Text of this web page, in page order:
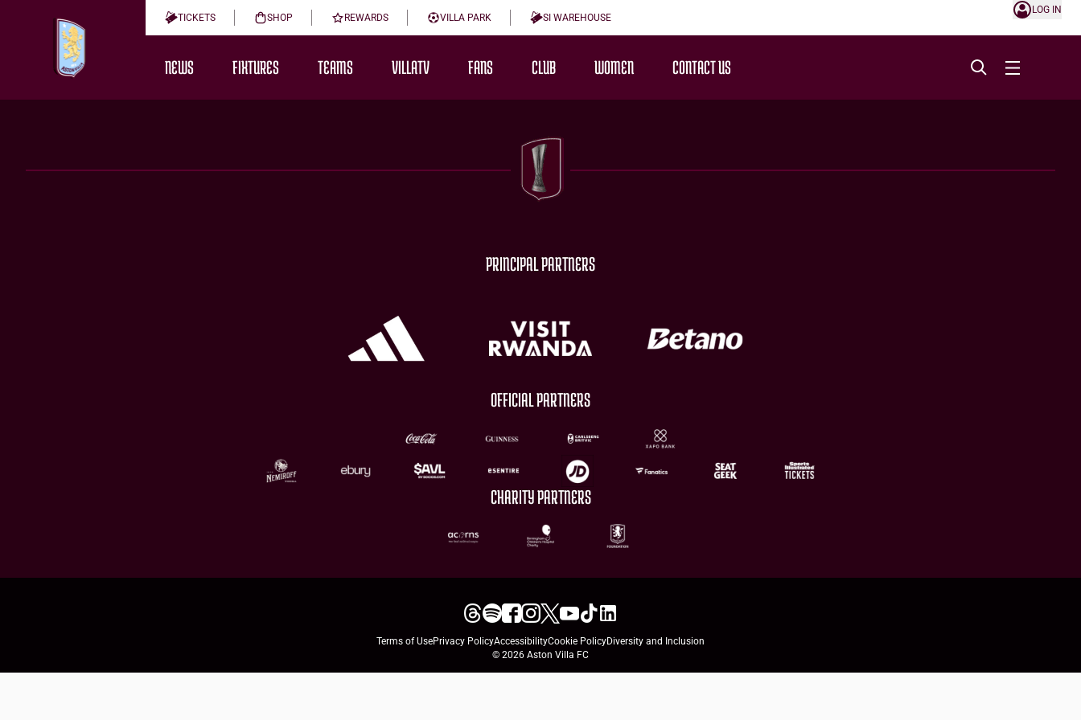
TICKETS SHOP REWARDS VILLA PARK SI WAREHOUSE
LOG IN
NEWS FIXTURES TEAMS VILLATV FANS CLUB WOMEN CONTACT US
PRINCIPAL PARTNERS
OFFICIAL PARTNERS
CHARITY PARTNERS
Terms of UsePrivacy PolicyAccessibilityCookie PolicyDiversity and Inclusion
© 2026 Aston Villa FC